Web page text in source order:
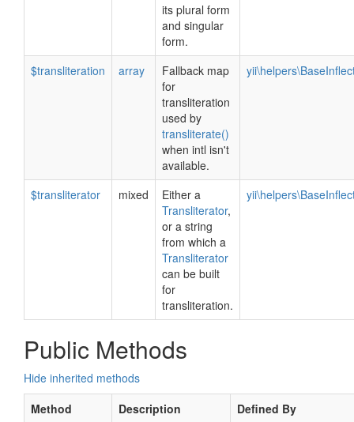
its plural form
and singular
form.
$transliteration
array
Fallback map
for
transliteration
used by
transliterate()
when intl isn't
available.
$transliterator mixed
Either a
Transliterator,
or a string
from which a
Transliterator
can be built
for
transliteration.
Public Methods
Hide inherited methods
Method
Description
Defined By